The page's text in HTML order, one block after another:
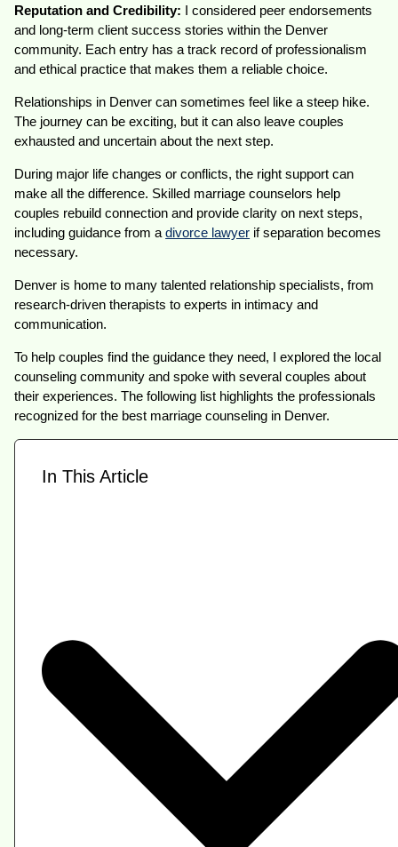
Reputation and Credibility: I considered peer endorsements
and long-term client success stories within the Denver
community. Each entry has a track record of professionalism
and ethical practice that makes them a reliable choice.
Relationships in Denver can sometimes feel like a steep hike.
The journey can be exciting, but it can also leave couples
exhausted and uncertain about the next step.
During major life changes or conflicts, the right support can
make all the difference. Skilled marriage counselors help
couples rebuild connection and provide clarity on next steps,
including guidance from adivorce lawyer if separation becomes
necessary.
Denver is home to many talented relationship specialists, from
research-driven therapists to experts in intimacy and
communication.
To help couples find the guidance they need, I explored the local
counseling community and spoke with several couples about
their experiences. The following list highlights the professionals
recognized for the best marriage counseling in Denver.
In This Article